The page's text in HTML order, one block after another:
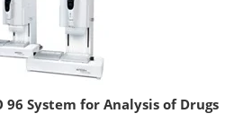
96 System for Analysis of Drugs